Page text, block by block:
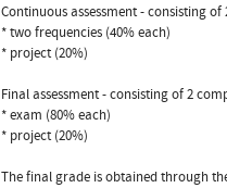
Continuous assessment - consisting
* two frequencies (40% each)
* project (20%)
Final assessment - consisting of 2
* exam (80% each)
* project (20%)
The final grade is obtained through